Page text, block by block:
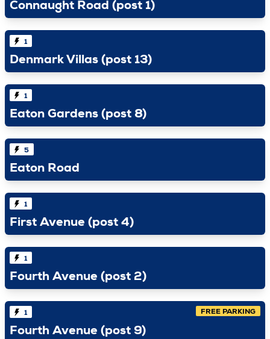
Connaught Road (post 1)
Denmark Villas (post 13)
1
Eaton Gardens (post 8)
1
Eaton Road
5
First Avenue (post 4)
1
Fourth Avenue (post 2)
1
Fourth Avenue (post 9)
FREE PARKING
1